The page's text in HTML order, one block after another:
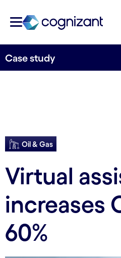
Case study
Oil & Gas
Virtual
increases
60%